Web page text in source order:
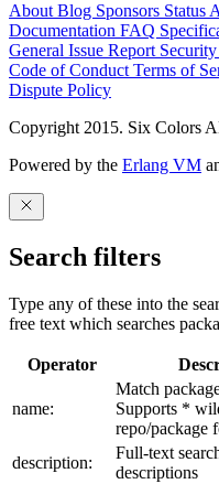
About Blog Sponsors Status
Documentation FAQ
General Issue Report Security
Code of Conduct Terms of
Dispute Policy
Copyright 2015. Six Colors
Powered by the Erlang VM
Search filters
Type any of these into the
free text which searches
Operator
name:
Match
Supports *
repo/package
description:
Full-text
descriptions